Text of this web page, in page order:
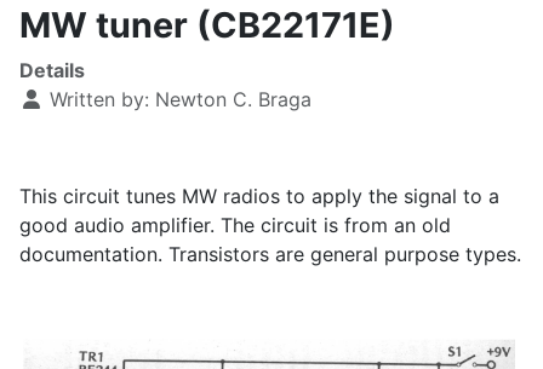
MW tuner (CB22171E)
Details
Written by: Newton C. Braga
This circuit tunes MW radios to apply the signal to a
good audio amplifier. The circuit is from an old
documentation. Transistors are general purpose types.